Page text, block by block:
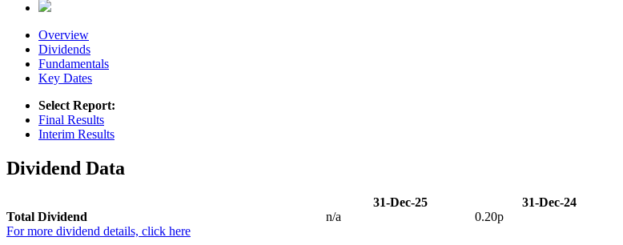
Overview
Dividends
Fundamentals
Key Dates
Select Report:
Final Results
Interim Results
Dividend Data
31-Dec-25 31-Dec-24
Total Dividend
n/a 0.20p
For more dividend details, click here